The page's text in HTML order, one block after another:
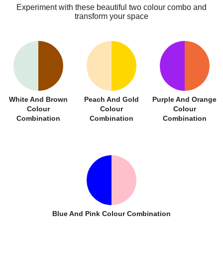
Experiment with these beautiful two colour combo and
transform your space
White And Brown
Colour
Combination
Peach And Gold
Colour
Combination
Purple And Orange
Colour
Combination
Blue And Pink Colour Combination